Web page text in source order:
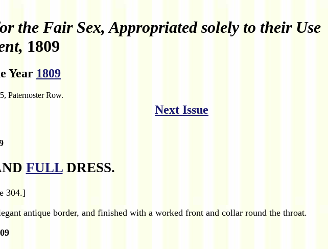
the Fair Sex, Appropriated solely to their Use
1809
Year 1809
Paternoster Row.
Next Issue
FULLDRESS.
304.]
antique border, and finished with a worked front and collar round the throat.